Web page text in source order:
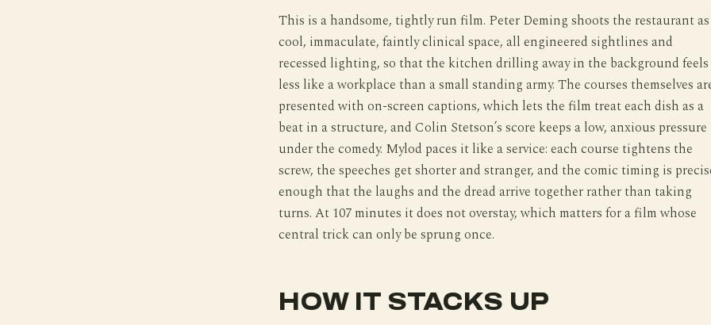
This is a handsome, tightly run film. Peter Deming shoots the restaurant
cool, immaculate, faintly clinical space, all engineered sightlines and
recessed lighting, so that the kitchen drilling away in the background feels
less like a workplace than a small standing army. The courses themselves
presented with on-screen captions, which lets the film treat each dish as a
beat in a structure, and Colin Stetson’s score keeps a low, anxious pressure
under the comedy. Mylod paces it like a service: each course tightens the
screw, the speeches get shorter and stranger, and the comic timing is
enough that the laughs and the dread arrive together rather than taking
turns. At 107 minutes it does not overstay, which matters for a film whose
central trick can only be sprung once.
HOW IT STACKS UP